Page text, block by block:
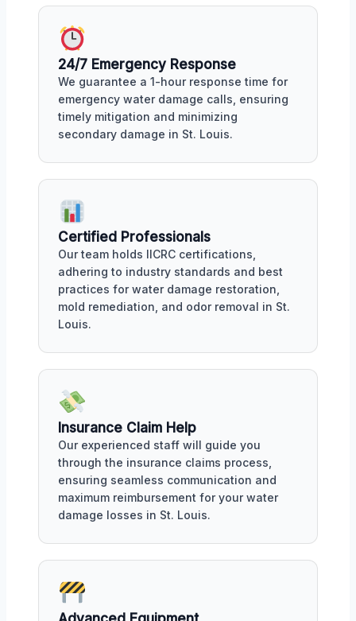
24/7 Emergency Response
We guarantee a 1-hour response time for
emergency water damage calls, ensuring
timely mitigation and minimizing
secondary damage in St. Louis.
Certified Professionals
Our team holds IICRC certifications,
adhering to industry standards and best
practices for water damage restoration,
mold remediation, and odor removal in St.
Louis.
Insurance Claim Help
Our experienced staff will guide you
through the insurance claims process,
ensuring seamless communication and
maximum reimbursement for your water
damage losses in St. Louis.